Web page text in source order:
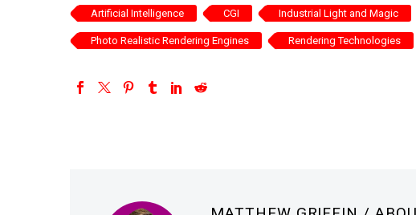
Artificial Intelligence CGI Industrial Light and Magic
Photo Realistic Rendering Engines Rendering Technologies